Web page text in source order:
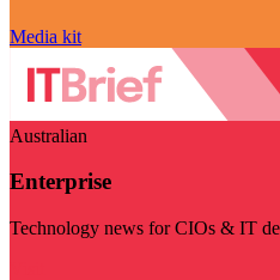
Media kit
Australian
Enterprise
Technology news for CIOs & IT